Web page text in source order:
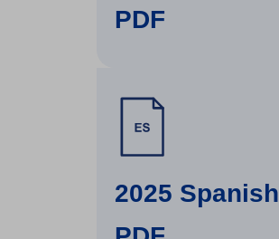
PDF
e
i
n
2025 Spanish
O
p